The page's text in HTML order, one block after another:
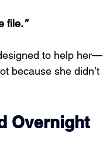
file.”
to help her—
because she didn’t
Overnight